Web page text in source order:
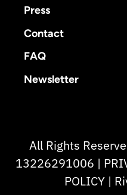
Press
Contact
FAQ
Newsletter
All Rights
13226291006 |
POLICY |